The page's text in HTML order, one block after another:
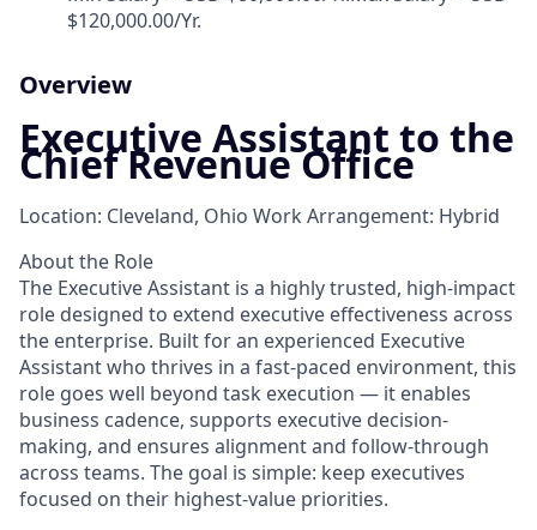
$120,000.00/Yr.
Overview
Executive Assistant to the
Chief Revenue Office
Location: Cleveland, Ohio Work Arrangement: Hybrid
About the Role
The Executive Assistant is a highly trusted, high-impact
role designed to extend executive effectiveness across
the enterprise. Built for an experienced Executive
Assistant who thrives in a fast-paced environment, this
role goes well beyond task execution — it enables
business cadence, supports executive decision-
making, and ensures alignment and follow-through
across teams. The goal is simple: keep executives
focused on their highest-value priorities.